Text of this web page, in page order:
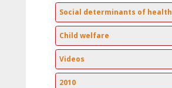
Social determinants of health
Child welfare
Videos
2010